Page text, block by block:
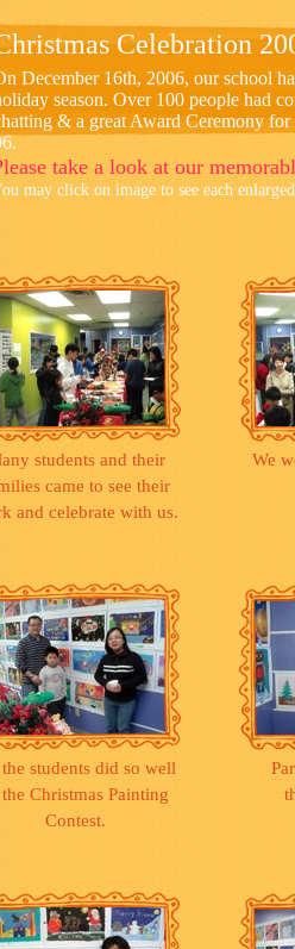
December 16th, 2006, our school
season. Over 100 people had
& a great Award Ceremony
Celebration
students and their
came to see their
and celebrate with us.
We
students did so well
Christmas Painting
Contest.
take a look at our
may click on image to see each